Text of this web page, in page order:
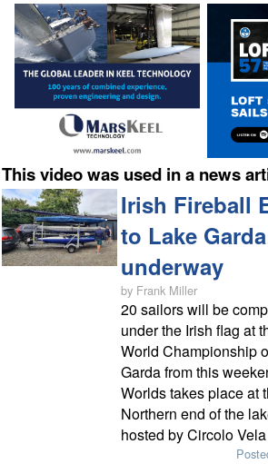
This video was used in a news
Irish Fireball
to Lake
underway
by Frank Miller
20 sailors will be
under the Irish flag at
World Championship
Garda from this
Worlds takes place at
Northern end of the
hosted by Circolo